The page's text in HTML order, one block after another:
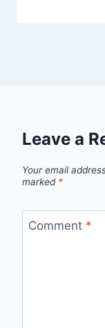
Leave a
Your email
marked *
Comment *